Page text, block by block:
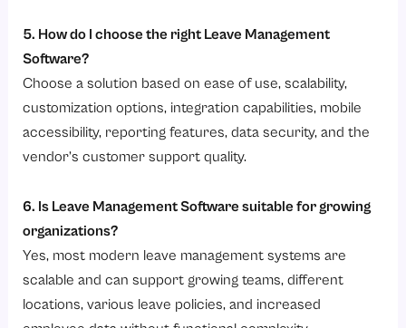
5. How do I choose the right Leave Management
Software?
Choose a solution based on ease of use, scalability,
customization options, integration capabilities, mobile
accessibility, reporting features, data security, and the
vendor’s customer support quality.
6. Is Leave Management Software suitable for growing
organizations?
Yes, most modern leave management systems are
scalable and can support growing teams, different
locations, various leave policies, and increased